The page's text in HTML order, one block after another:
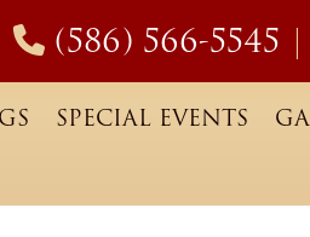
(586) 566-5545 |
SPECIAL EVENTS